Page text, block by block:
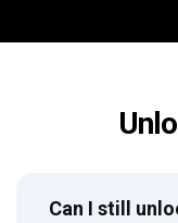
Can I still